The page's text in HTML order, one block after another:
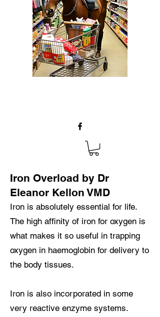
Iron Overload by Dr
Eleanor Kellon VMD
Iron is absolutely essential for life.
The high affinity of iron for oxygen is
what makes it so useful in trapping
oxygen in haemoglobin for delivery to
the body tissues.
Iron is also incorporated in some
very reactive enzyme systems.